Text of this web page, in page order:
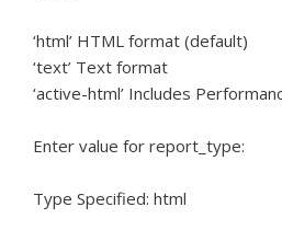
‘html’ HTML format (default)
‘text’ Text format
‘active-html’ Includes
Enter value for report_type:
Type Specified: html